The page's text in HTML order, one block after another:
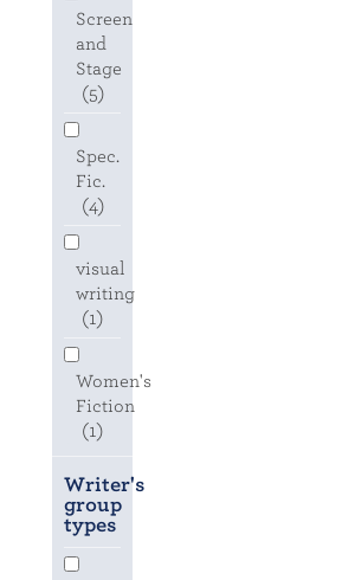
Screen
and
Stage
(5)
Spec.
Fic.
(4)
visual
writing
(1)
Women's
Fiction
(1)
Writer's
group
types